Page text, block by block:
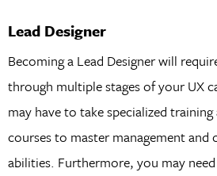
Lead Designer
Becoming a Lead Designer will
through multiple stages of your UX
may have to take specialized
courses to master management
abilities. Furthermore, you may